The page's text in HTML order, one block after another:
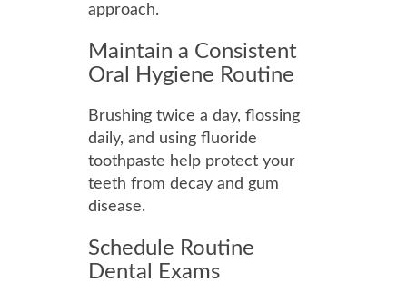
approach.
Maintain a Consistent
Oral Hygiene Routine
Brushing twice a day, flossing
daily, and using fluoride
toothpaste help protect your
teeth from decay and gum
disease.
Schedule Routine
Dental Exams